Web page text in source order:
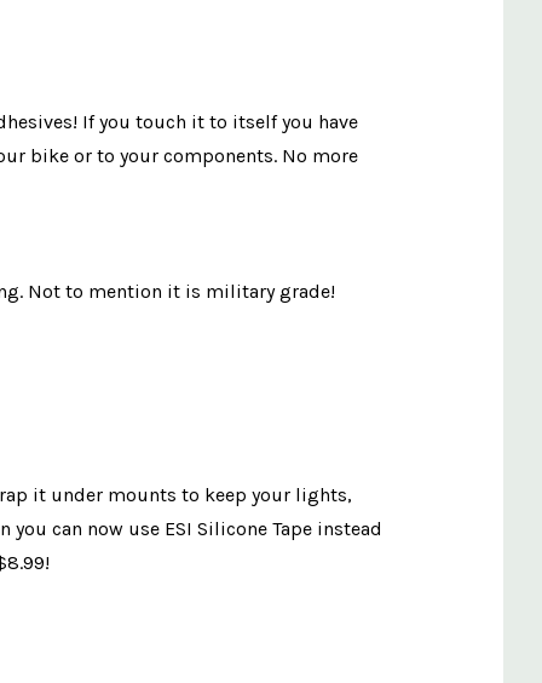
If you touch it to itself you have
bike or to your components. No more
Not to mention it is military grade!
it under mounts to keep your lights,
can now use ESI Silicone Tape instead